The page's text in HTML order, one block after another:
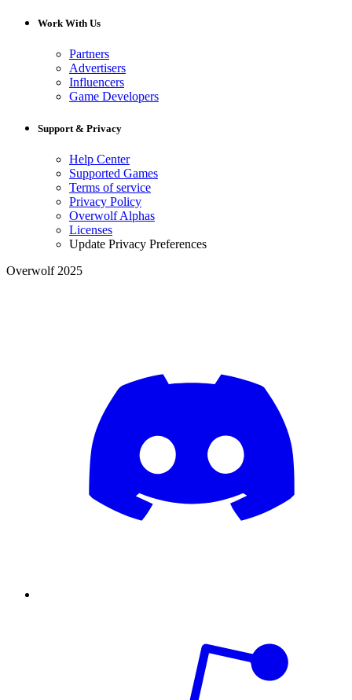
Work With Us
Partners
Advertisers
Influencers
Game Developers
Support & Privacy
Help Center
Supported Games
Terms of service
Privacy Policy
Overwolf Alphas
Licenses
Update Privacy Preferences
Overwolf 2025